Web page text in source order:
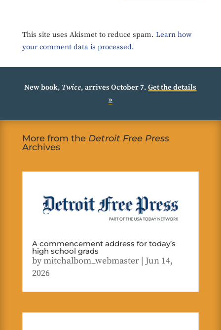
This site uses Akismet to reduce spam. Learn how
your comment data is processed.
New book, Twice, arrives October 7.Get the details
»
More from the Detroit Free Press
Archives
A commencement address for today’s
high school grads
bymitchalbom_webmaster| Jun 14,
2026